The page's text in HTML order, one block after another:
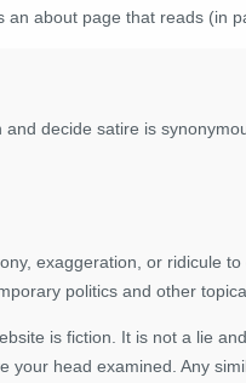
an about page that reads (in
and decide satire is
exaggeration, or ridicule
politics and other
is fiction. It is not a lie
your head examined. Any